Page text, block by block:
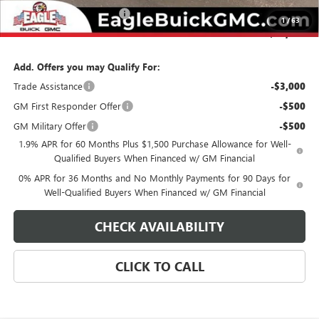
1/63
State Electronic Filing Fee $250
Final Price: $64,839
Add. Offers you may Qualify For:
Trade Assistance
-$3,000
GM First Responder Offer -$500
GM Military Offer -$500
1.9% APR for 60 Months Plus $1,500 Purchase Allowance for Well-
Qualified Buyers When Financed w/ GM Financial
0% APR for 36 Months and No Monthly Payments for 90 Days for
Well-Qualified Buyers When Financed w/ GM Financial
CHECK AVAILABILITY
CLICK TO CALL